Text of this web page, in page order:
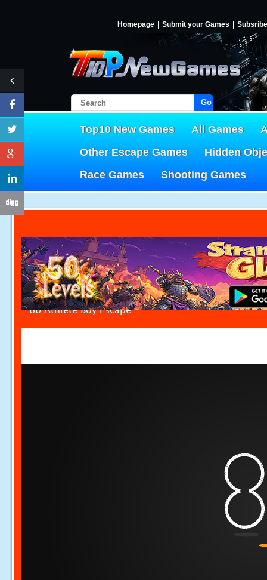
Homepage Submit your Games Subsribe
Go!
Top10 New Games All Games
Other Escape Games
Hidden
Race Games
Shooting Games
8b Athlete Boy Escape